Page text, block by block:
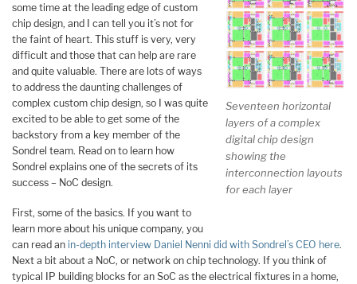
Seventeen horizontal
layers of a complex
digital chip design
showing the
interconnection layouts
for each layer
some time at the leading edge of custom
chip design, and I can tell you it’s not for
the faint of heart. This stuff is very, very
difficult and those that can help are rare
and quite valuable. There are lots of ways
to address the daunting challenges of
complex custom chip design, so I was quite
excited to be able to get some of the
backstory from a key member of the
Sondrel team. Read on to learn how
Sondrel explains one of the secrets of its
success – NoC design.
First, some of the basics. If you want to
learn more about his unique company, you
can read an in-depth interview Daniel Nenni did with Sondrel’s CEO here.
Next a bit about a NoC, or network on chip technology. If you think of
typical IP building blocks for an SoC as the electrical fixtures in a home,